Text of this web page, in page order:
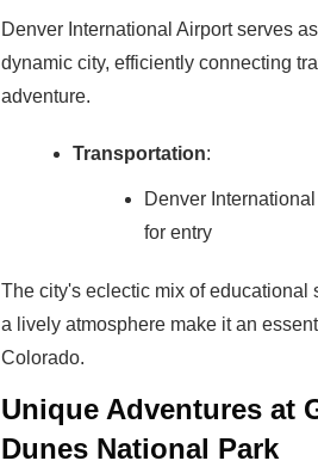
Denver International Airport serves
dynamic city, efficiently connecting
adventure.
Transportation:
Denver
for entry
The city's eclectic mix of educational
a lively atmosphere make it an
Colorado.
Unique Adventures at
Dunes National Park